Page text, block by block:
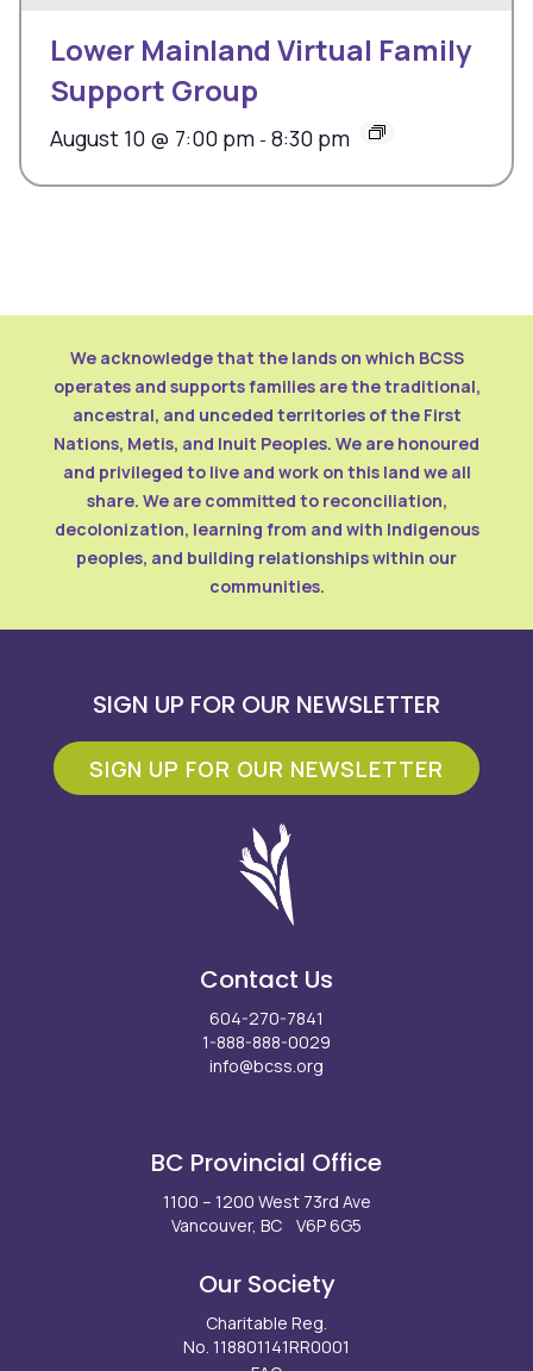
Lower Mainland Virtual Family
Support Group
August 10 @ 7:00 pm - 8:30 pm
We acknowledge that the lands on which BCSS
operates and supports families are the traditional,
ancestral, and unceded territories of the First
Nations, Metis, and Inuit Peoples. We are honoured
and privileged to live and work on this land we all
share. We are committed to reconciliation,
decolonization, learning from and with Indigenous
peoples, and building relationships within our
communities.
SIGN UP FOR OUR NEWSLETTER
SIGN UP FOR OUR NEWSLETTER
Contact Us
604-270-7841
1-888-888-0029
info@bcss.org
BC Provincial Office
1100 – 1200 West 73rd Ave
Vancouver, BC V6P 6G5
Our Society
Charitable Reg.
No. 118801141RR0001